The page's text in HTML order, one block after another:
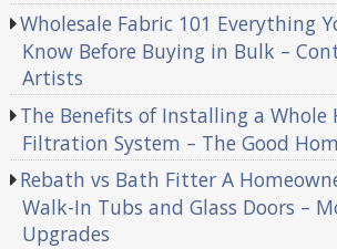
Wholesale Fabric 101 Everything
Know Before Buying in Bulk –
Artists
The Benefits of Installing a Whole
Filtration System – The Good
Rebath vs Bath Fitter A
Walk-In Tubs and Glass Doors –
Upgrades